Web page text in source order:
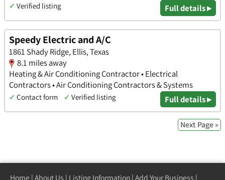
✓ Verified listing Full details ▸
Speedy Electric and A/C
1861 Shady Ridge, Ellis, Texas
8.1 miles away
Heating & Air Conditioning Contractor • Electrical
Contractors • Air Conditioning Contractors & Systems
✓ Contact form ✓ Verified listing Full details ▸
Next Page »
Home | About Us | Listing Information | Add Your Business |